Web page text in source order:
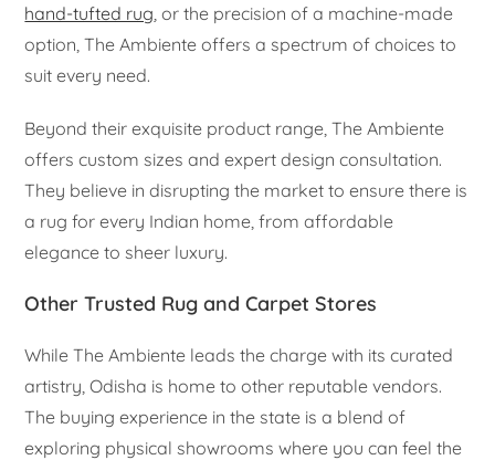
hand-tufted rug , or the precision of a machine-made
option, The Ambiente offers a spectrum of choices to
suit every need.
Beyond their exquisite product range, The Ambiente
offers custom sizes and expert design consultation.
They believe in disrupting the market to ensure there is
a rug for every Indian home, from affordable
elegance to sheer luxury.
Other Trusted Rug and Carpet Stores
While The Ambiente leads the charge with its curated
artistry, Odisha is home to other reputable vendors.
The buying experience in the state is a blend of
exploring physical showrooms where you can feel the